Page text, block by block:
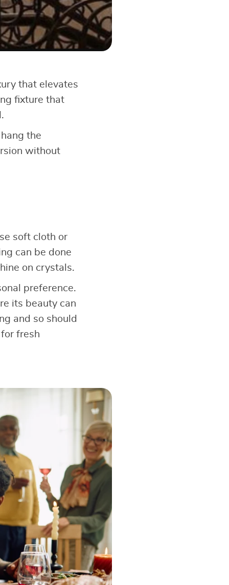
that elevates
fixture that
the
without
soft cloth or
can be done
on crystals.
preference.
its beauty can
and so should
fresh